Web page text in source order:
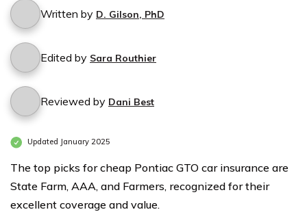
Written by D. Gilson, PhD
Edited by Sara Routhier
Reviewed by Dani Best
Updated January 2025
The top picks for cheap Pontiac GTO car insurance are
State Farm, AAA, and Farmers, recognized for their
excellent coverage and value.